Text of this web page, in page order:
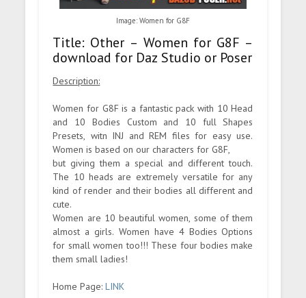
Image: Women for G8F
Title: Other – Women for G8F –
download for Daz Studio or Poser
Description:
Women for G8F is a fantastic pack with 10 Head
and 10 Bodies Custom and 10 full Shapes
Presets, witn INJ and REM files for easy use.
Women is based on our characters for G8F,
but giving them a special and different touch.
The 10 heads are extremely versatile for any
kind of render and their bodies all different and
cute.
Women are 10 beautiful women, some of them
almost a girls. Women have 4 Bodies Options
for small women too!!! These four bodies make
them small ladies!
Home Page:LINK